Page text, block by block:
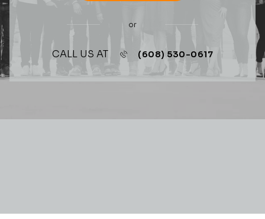
or
CALL US AT (608) 530-0617